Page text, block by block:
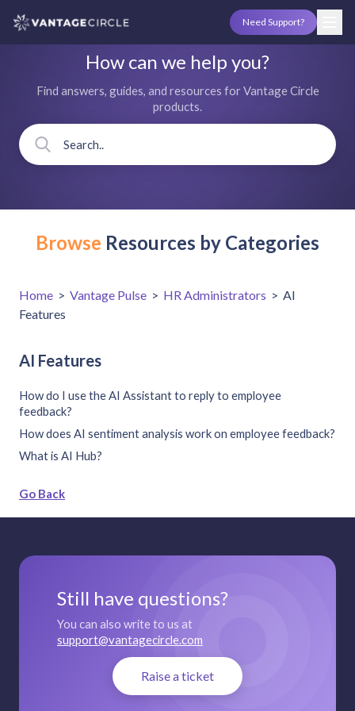
Need Support?
How can we help you?
Find answers, guides, and resources for Vantage Circle
products.
Browse Resources by Categories
Home > Vantage Pulse > HR Administrators > AI
Features
AI Features
How do I use the AI Assistant to reply to employee
feedback?
How does AI sentiment analysis work on employee feedback?
What is AI Hub?
Go Back
Still have questions?
You can also write to us at
support@vantagecircle.com
Raise a ticket